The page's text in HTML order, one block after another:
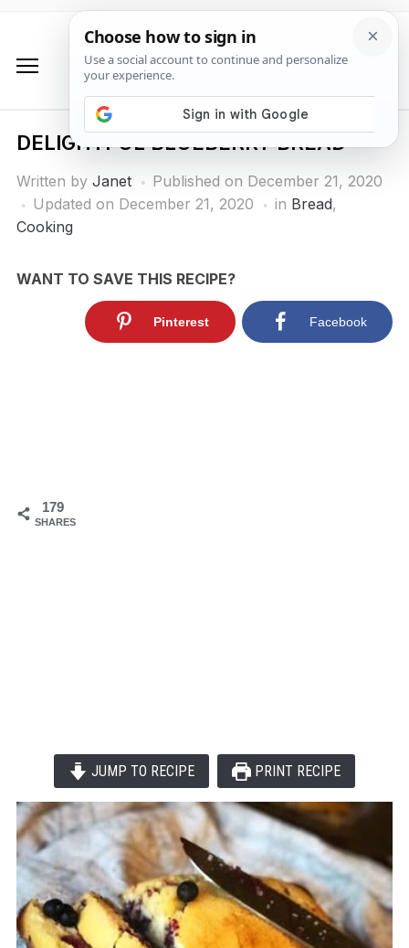
DELIGHTFUL BLUEBERRY BREAD
Written by Janet Published on December 21, 2020
Updated on December 21, 2020
in Bread,
Cooking
WANT TO SAVE THIS RECIPE?
179
SHARES
Pinterest Facebook
JUMP TO RECIPE PRINT RECIPE